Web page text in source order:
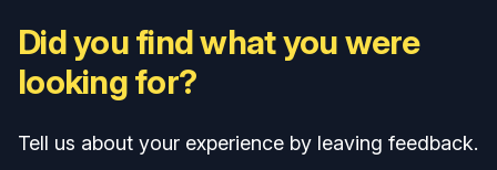
Did you find what you were
looking for?
Tell us about your experience by leaving feedback.